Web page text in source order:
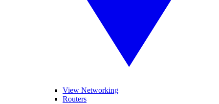
View Networking
Routers